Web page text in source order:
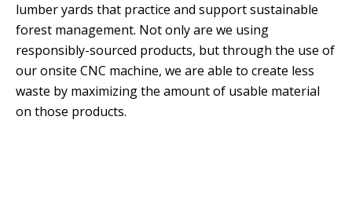
lumber yards that practice and support sustainable
forest management. Not only are we using
responsibly-sourced products, but through the use of
our onsite CNC machine, we are able to create less
waste by maximizing the amount of usable material
on those products.